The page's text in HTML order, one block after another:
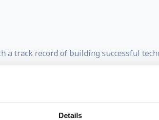
Details
a track record of building successful
– How to Apply Artificial
Leaders in Data and AI, a global